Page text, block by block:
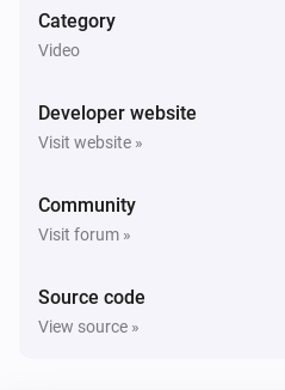
Category
Video
Developer website
Visit website »
Community
Visit forum »
Source code
View source »